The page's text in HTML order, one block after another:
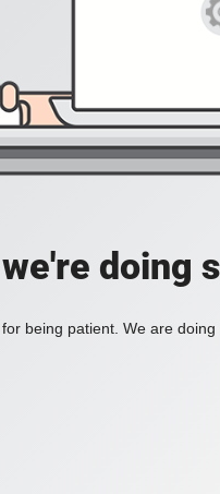
doing
being patient. We are